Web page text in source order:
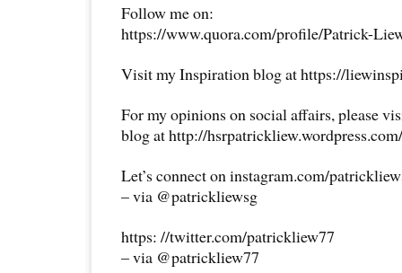
Follow me on:
https://www.quora.com/profile/Patrick-
Visit my Inspiration blog at https://
For my opinions on social affairs, please
blog at http://hsrpatrickliew.wordpress.com/
Let’s connect on instagram.com/
– via @patrickliewsg
https: //twitter.com/patrickliew77
– via @patrickliew77